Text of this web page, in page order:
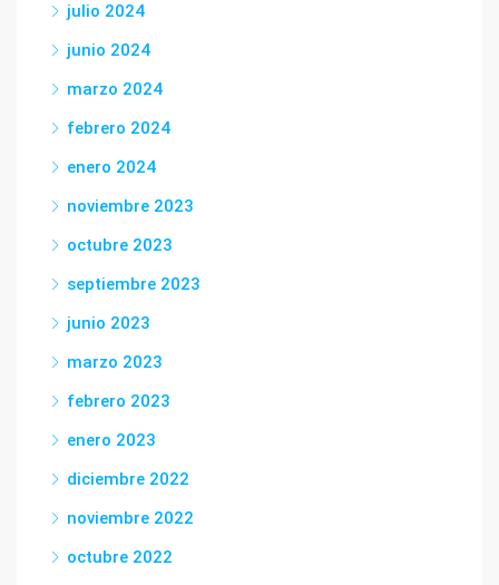
julio 2024
junio 2024
marzo 2024
febrero 2024
enero 2024
noviembre 2023
octubre 2023
septiembre 2023
junio 2023
marzo 2023
febrero 2023
enero 2023
diciembre 2022
noviembre 2022
octubre 2022